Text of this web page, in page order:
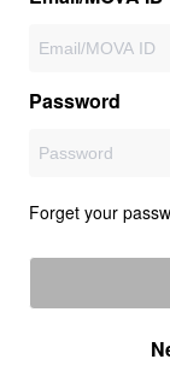
Password
Forget your